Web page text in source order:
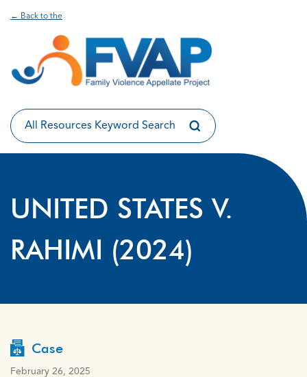
← Back to the
UNITED STATES V.
RAHIMI (2024)
Case
February 26, 2025